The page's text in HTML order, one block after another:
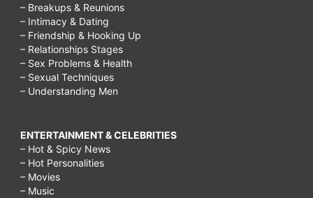
– Breakups & Reunions
– Intimacy & Dating
– Friendship & Hooking Up
– Relationships Stages
– Sex Problems & Health
– Sexual Techniques
– Understanding Men
ENTERTAINMENT & CELEBRITIES
– Hot & Spicy News
– Hot Personalities
– Movies
– Music